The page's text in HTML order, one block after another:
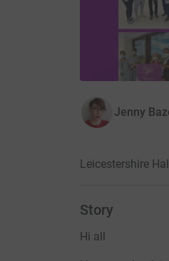
Jenny
Leicestershire
Story
Hi all